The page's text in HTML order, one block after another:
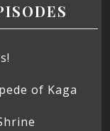
of Kaga